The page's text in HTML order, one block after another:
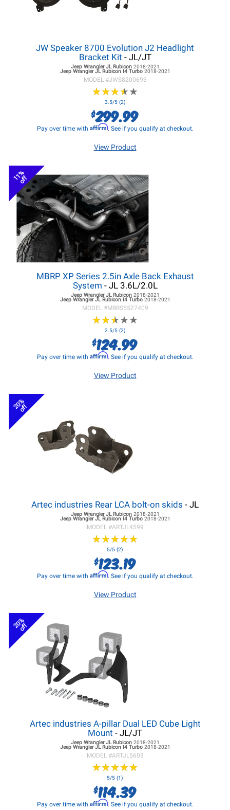
JW Speaker 8700 Evolution J2 Headlight
Bracket Kit - JL/JT
Jeep Wrangler JLRubicon 2018-2021
Jeep Wrangler JLRubicon I4 Turbo 2018-2021
MODEL #JWS8200693
★★★★★
★★★★★
3.5/5 (2)
$299.99
Pay over time with Affirm. See if you qualify at checkout.
View Product
11%
off
MBRP XP Series 2.5in Axle Back Exhaust
System - JL 3.6L/2.0L
Jeep Wrangler JLRubicon 2018-2021
Jeep Wrangler JLRubicon I4 Turbo 2018-2021
MODEL #MBRS5527409
★★★★★
★★★★★
2.5/5 (2)
$124.99
Pay over time with Affirm. See if you qualify at checkout.
View Product
20%
off
Artec industries Rear LCA bolt-on skids - JL
Jeep Wrangler JLRubicon 2018-2021
Jeep Wrangler JLRubicon I4 Turbo 2018-2021
MODEL #ARTJL4599
★★★★★
★★★★★
5/5 (2)
$123.19
Pay over time with Affirm. See if you qualify at checkout.
View Product
20%
off
Artec industries A-pillar Dual LED Cube Light
Mount - JL/JT
Jeep Wrangler JLRubicon 2018-2021
Jeep Wrangler JLRubicon I4 Turbo 2018-2021
MODEL #ARTJL5603
★★★★★
★★★★★
5/5 (1)
$114.39
Pay over time with Affirm. See if you qualify at checkout.